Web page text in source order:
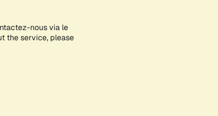
nous via le
the service, please